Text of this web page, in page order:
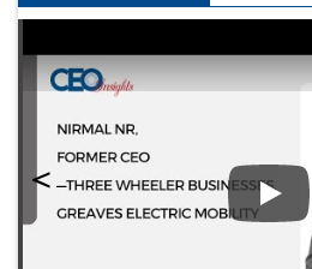
Play